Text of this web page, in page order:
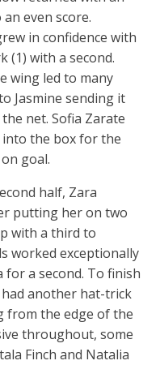
even score.
in confidence with
(1) with a second.
wing led to many
Jasmine sending it
net. Sofia Zarate
the box for the
goal.
half, Zara
putting her on two
with a third to
worked exceptionally
for a second. To finish
another hat-trick
from the edge of the
throughout, some
Finch and Natalia